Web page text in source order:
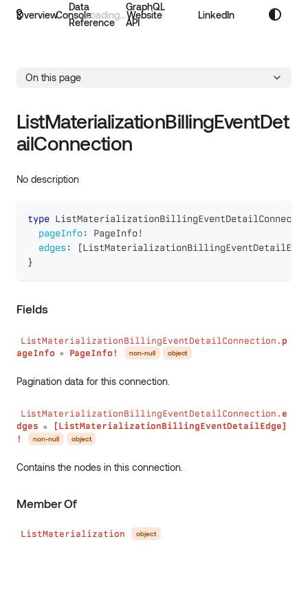
Overview
Data
Reference
GraphQL
API
Console Website LinkedIn
On this page
ListMaterializationBillingEventDet
ailConnection
No description
type
pageInfo: PageInfo!
edges: [ListMaterializationBillingEventDetailEdge
}
Fields
ListMaterializationBillingEventDetailConnection. p
ageInfo
● PageInfo! non-null object
Pagination data for this connection.
ListMaterializationBillingEventDetailConnection. e
dges
●
[ListMaterializationBillingEventDetailEdge]
!
non-null object
Contains the nodes in this connection.
Member Of
ListMaterialization object